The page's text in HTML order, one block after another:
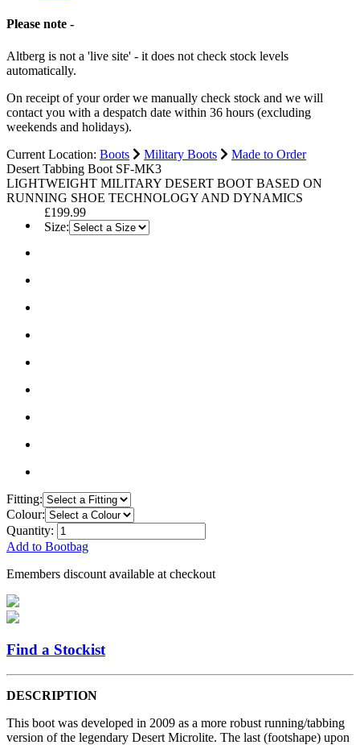
Please note -
Altberg is not a 'live site' - it does not check stock levels
automatically.
On receipt of your order we manually check stock and we will
contact you with a despatch date within 36 hours (excluding
weekends and holidays).
Current Location: Boots Military Boots
Made to Order
Desert Tabbing Boot SF-MK3
LIGHTWEIGHT MILITARY DESERT BOOT BASED ON
RUNNING SHOE TECHNOLOGY AND DYNAMICS
£199.99
Size:
Fitting:
Colour:
Quantity:
Add to Bootbag
Emembers discount available at checkout
Find a Stockist
DESCRIPTION
This boot was developed in 2009 as a more robust running/tabbing
version of the legendary Desert Microlite. The last (footshape) upon